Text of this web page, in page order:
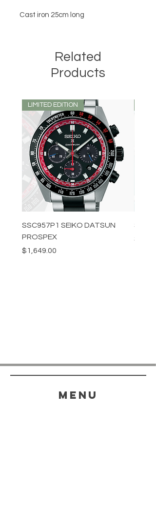
Cast iron 25cm long
Related
Products
LIMITED EDITION
SSC957P1 SEIKO DATSUN
PROSPEX
Price
$1,649.00
Price
menu